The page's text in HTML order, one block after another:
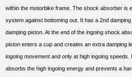
within the motorbike frame. The shock absorber is
system against bottoming out. It has a 2nd
damping piston. At the end of the ingoing shock
piston enters a cup and creates an extra damping
ingoing movement and only at high ingoing
absorbs the high ingoing energy and prevents a